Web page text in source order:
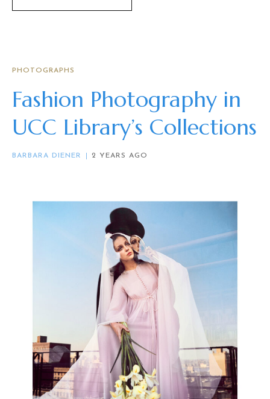
PHOTOGRAPHS
Fashion Photography in
UCC Library’s Collections
BARBARA DIENER 2 YEARS AGO